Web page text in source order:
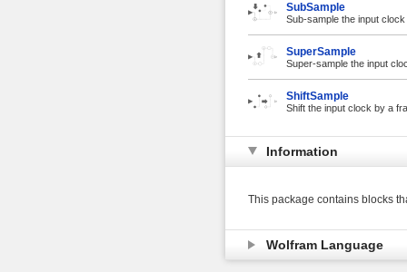
SubSample
Sub-sample the input
SuperSample
Super-sample the input
ShiftSample
Shift the input clock by a
Information
This package contains blocks
Wolfram Language